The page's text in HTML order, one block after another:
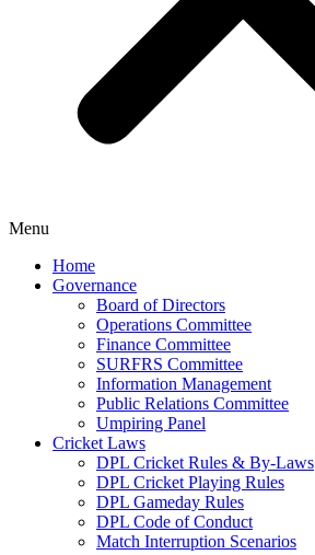
Menu
Home
Governance
Board of Directors
Operations Committee
Finance Committee
SURFRS Committee
Information Management
Public Relations Committee
Umpiring Panel
Cricket Laws
DPL Cricket Rules & By-Laws
DPL Cricket Playing Rules
DPL Gameday Rules
DPL Code of Conduct
Match Interruption Scenarios